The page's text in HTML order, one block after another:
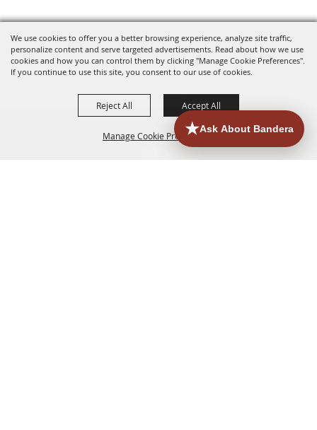
We use cookies to offer you a better browsing experience, analyze site traffic,
personalize content and serve targeted advertisements. Read about how we use
cookies and how you can control them by clicking "Manage Cookie Preferences".
If you continue to use this site, you consent to our use of cookies.
Manage Cookie Preferences
Reject All Accept All